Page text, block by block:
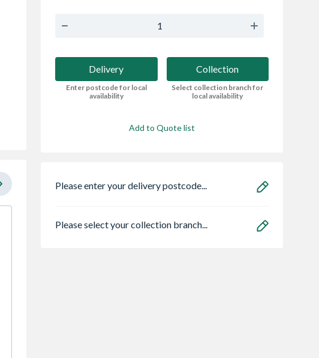
Delivery
Enter postcode for local
availability
Collection
Select collection branch for
local availability
Add to Quote list
Please enter your delivery postcode...
Please select your collection branch...